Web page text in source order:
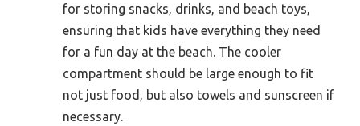
for storing snacks, drinks, and beach toys,
ensuring that kids have everything they need
for a fun day at the beach. The cooler
compartment should be large enough to fit
not just food, but also towels and sunscreen if
necessary.